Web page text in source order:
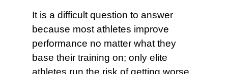
It is a difficult question to answer
because most athletes improve
performance no matter what they
base their training on; only elite
athletes run the risk of getting worse